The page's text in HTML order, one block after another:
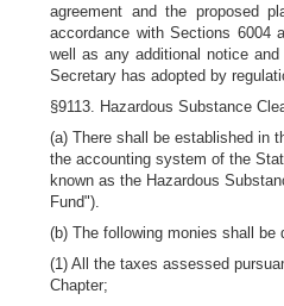
agreement and the proposed
accordance with Sections 6004
well as any additional notice
Secretary has adopted by
§9113. Hazardous Substance
(a) There shall be established in
the accounting system of the
known as the Hazardous
Fund").
(b) The following monies shall be
(1) All the taxes assessed
Chapter;